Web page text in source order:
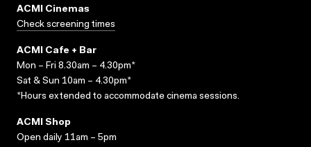
ACMI Cinemas
Check screening times
ACMI Cafe + Bar
Mon – Fri 8.30am – 4.30pm*
Sat & Sun 10am – 4.30pm*
*Hours extended to accommodate cinema sessions.
ACMI Shop
Open daily 11am – 5pm